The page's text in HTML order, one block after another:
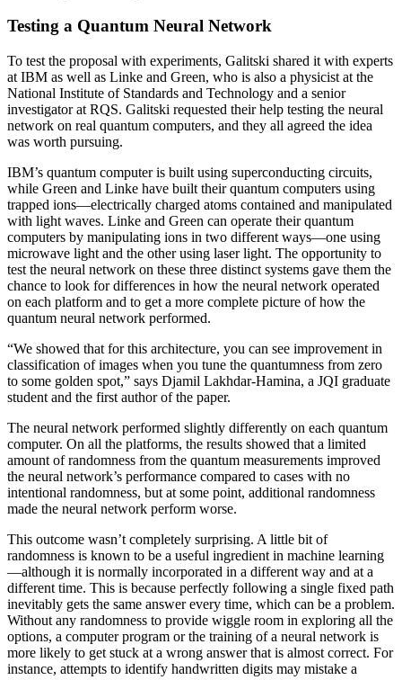
Testing a Quantum Neural Network
To test the proposal with experiments, Galitski shared it with experts
at IBM as well as Linke and Green, who is also a physicist at the
National Institute of Standards and Technology and a senior
investigator at RQS. Galitski requested their help testing the neural
network on real quantum computers, and they all agreed the idea
was worth pursuing.
IBM’s quantum computer is built using superconducting circuits,
while Green and Linke have built their quantum computers using
trapped ions—electrically charged atoms contained and manipulated
with light waves. Linke and Green can operate their quantum
computers by manipulating ions in two different ways—one using
microwave light and the other using laser light. The opportunity to
test the neural network on these three distinct systems gave them the
chance to look for differences in how the neural network operated
on each platform and to get a more complete picture of how the
quantum neural network performed.
“We showed that for this architecture, you can see improvement in
classification of images when you tune the quantumness from zero
to some golden spot,” says Djamil Lakhdar-Hamina, a JQI graduate
student and the first author of the paper.
The neural network performed slightly differently on each quantum
computer. On all the platforms, the results showed that a limited
amount of randomness from the quantum measurements improved
the neural network’s performance compared to cases with no
intentional randomness, but at some point, additional randomness
made the neural network perform worse.
This outcome wasn’t completely surprising. A little bit of
randomness is known to be a useful ingredient in machine learning
—although it is normally incorporated in a different way and at a
different time. This is because perfectly following a single fixed path
inevitably gets the same answer every time, which can be a problem.
Without any randomness to provide wiggle room in exploring all the
options, a computer program or the training of a neural network is
more likely to get stuck at a wrong answer that is almost correct. For
instance, attempts to identify handwritten digits may mistake a